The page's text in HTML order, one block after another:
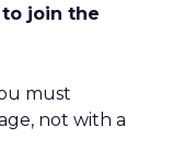
join the
must
not with a